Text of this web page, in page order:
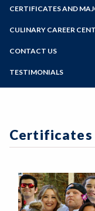
Programs of Study
CERTIFICATES AND
CULINARY CAREER
CONTACT US
TESTIMONIALS
Certificates